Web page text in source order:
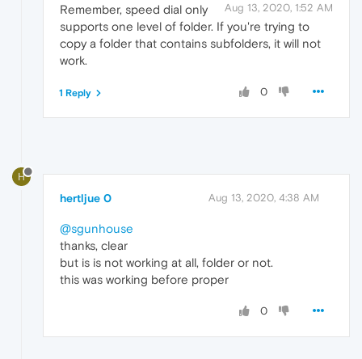
Aug 13, 2020, 1:52 AM
Remember, speed dial only
supports one level of folder. If you're trying to
copy a folder that contains subfolders, it will not
work.
0
1 Reply
H
hertljue 0 Aug 13, 2020, 4:38 AM
@sgunhouse
thanks, clear
but is is not working at all, folder or not.
this was working before proper
0